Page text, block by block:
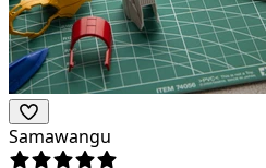
Samawangu